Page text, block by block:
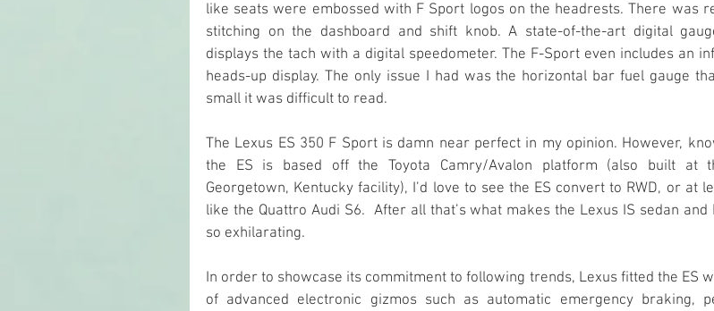
like seats were embossed with F Sport logos on the headrests. There was
stitching on the dashboard and shift knob. A state-of-the-art digital
displays the tach with a digital speedometer. The F-Sport even includes an
heads-up display. The only issue I had was the horizontal bar fuel gauge
small it was difficult to read.
The Lexus ES 350 F Sport is damn near perfect in my opinion. However,
the ES is based off the Toyota Camry/Avalon platform (also built at
Georgetown, Kentucky facility), I’d love to see the ES convert to RWD, or at
like the Quattro Audi S6.  After all that’s what makes the Lexus IS sedan and
so exhilarating.
In order to showcase its commitment to following trends, Lexus fitted the ES
of advanced electronic gizmos such as automatic emergency braking,